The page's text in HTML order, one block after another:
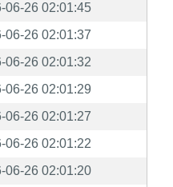
06-26 02:01:45
06-26 02:01:37
06-26 02:01:32
06-26 02:01:29
06-26 02:01:27
06-26 02:01:22
06-26 02:01:20